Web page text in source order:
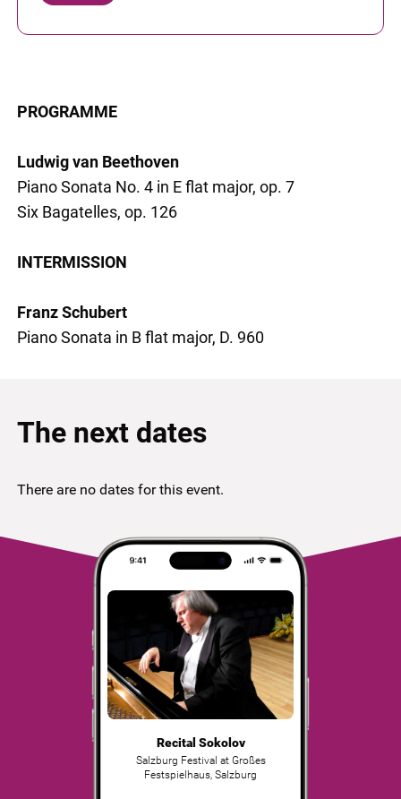
PROGRAMME
Ludwig van Beethoven
Piano Sonata No. 4 in E flat major, op. 7
Six Bagatelles, op. 126
INTERMISSION
Franz Schubert
Piano Sonata in B flat major, D. 960
The next dates
There are no dates for this event.
Recital Sokolov
Salzburg Festival at Großes
Festspielhaus Salzburg